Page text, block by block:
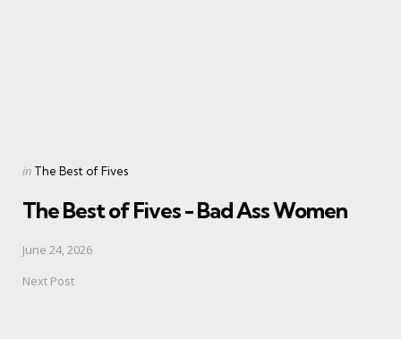
Posted
in The Best of Fives
The Best of Fives - Bad Ass Women
June 24, 2026
Next Post